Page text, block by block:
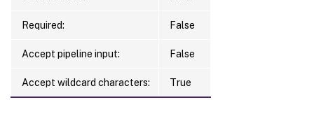
Required: False
Accept pipeline input: False
Accept wildcard characters: True